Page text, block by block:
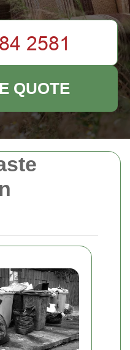
QUOTE